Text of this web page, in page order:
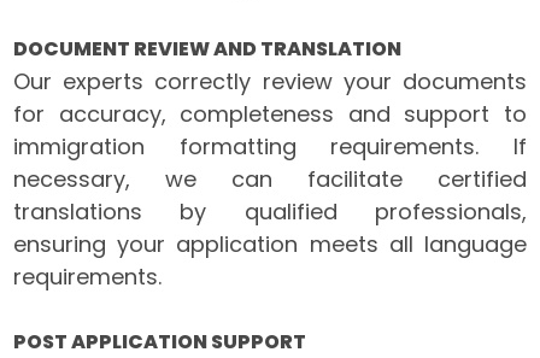
DOCUMENT REVIEW AND TRANSLATION
Our experts correctly review your documents
for accuracy, completeness and support to
immigration formatting requirements. If
necessary, we can facilitate certified
translations by qualified professionals,
ensuring your application meets all language
requirements.
POST APPLICATION SUPPORT